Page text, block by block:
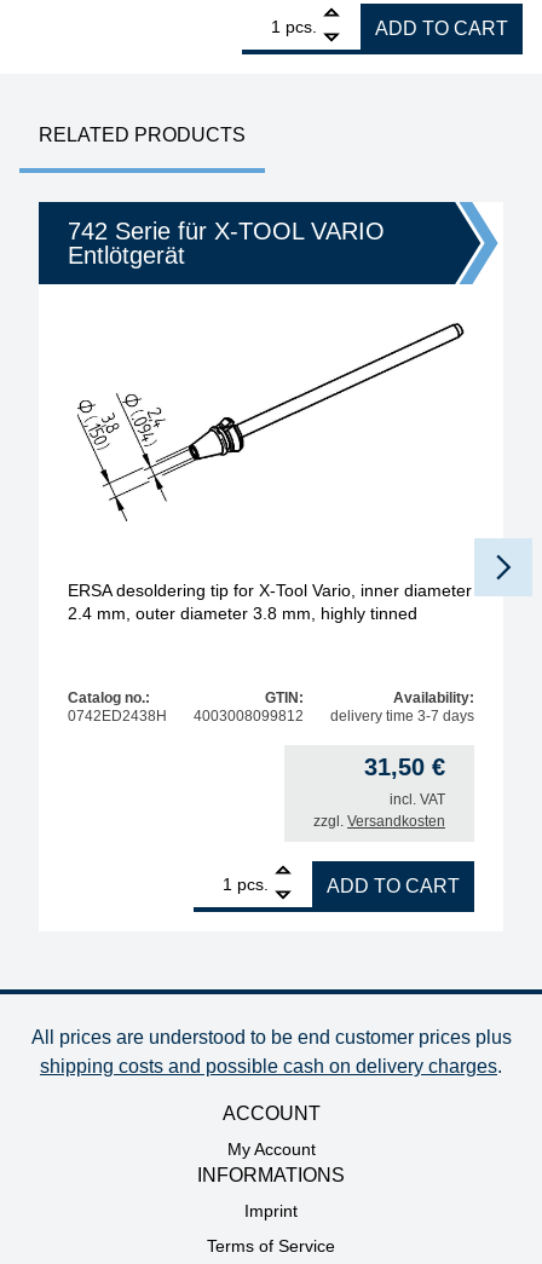
pcs.
ERSA desoldering tip for X-Tool Vario,
ADD TO CART
RELATED PRODUCTS
742 Serie für X-TOOL VARIO
Entlötgerät
ERSA desoldering tip for X-Tool Vario, inner diameter
2.4 mm, outer diameter 3.8 mm, highly tinned
Catalog no.:
0742ED2438H
GTIN:
4003008099812
Availability:
delivery time 3-7 days
31,50 €
incl. VAT
zzgl. Versandkosten
pcs.
ERSA desoldering tip for X-Tool Vario, inner
ADD TO CART
All prices are understood to be end customer prices plus
shipping costs and possible cash on delivery charges.
ACCOUNT
My Account
INFORMATIONS
Imprint
Terms of Service